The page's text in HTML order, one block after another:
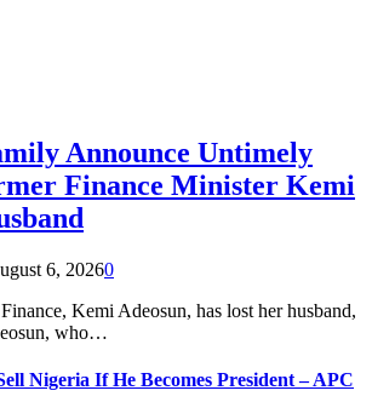
Announce Untimely
Finance Minister Kemi
6, 20260
Kemi Adeosun, has lost her husband,
who…
Nigeria If He Becomes President – APC